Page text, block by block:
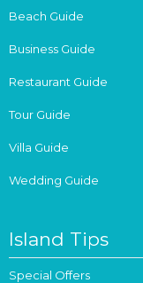
Beach Guide
Business Guide
Restaurant Guide
Tour Guide
Villa Guide
Wedding Guide
Island Tips
Special Offers